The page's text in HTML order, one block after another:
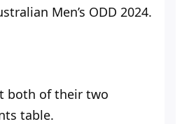
Men’s ODD 2024.
both of their two
table.